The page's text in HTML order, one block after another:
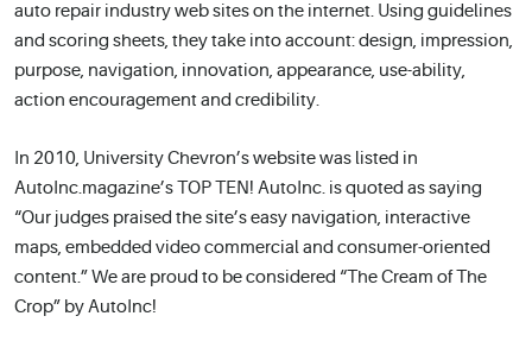
auto repair industry web sites on the internet. Using guidelines
and scoring sheets, they take into account: design, impression,
purpose, navigation, innovation, appearance, use-ability,
action encouragement and credibility.
In 2010, University Chevron’s website was listed in
AutoInc.magazine’s TOP TEN! AutoInc. is quoted as saying
“Our judges praised the site’s easy navigation, interactive
maps, embedded video commercial and consumer-oriented
content.” We are proud to be considered “The Cream of The
Crop” by AutoInc!